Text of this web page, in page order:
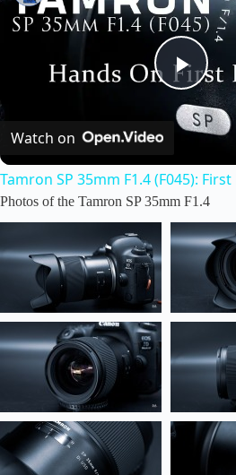
P
a
y
i
d
Watch on
Tamron SP 35mm F1.4 (F045):
Photos of the Tamron SP 35mm F1.4